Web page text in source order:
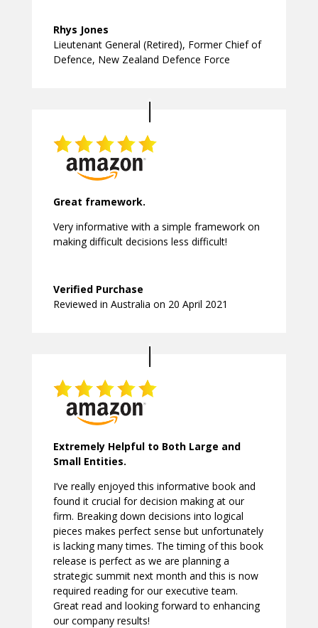
Rhys Jones
Lieutenant General (Retired), Former Chief of
Defence, New Zealand Defence Force
Great framework.
Very informative with a simple framework on
making difficult decisions less difficult!
Verified Purchase
Reviewed in Australia on 20 April 2021
Extremely Helpful to Both Large and
Small Entities.
I’ve really enjoyed this informative book and
found it crucial for decision making at our
firm. Breaking down decisions into logical
pieces makes perfect sense but unfortunately
is lacking many times. The timing of this book
release is perfect as we are planning a
strategic summit next month and this is now
required reading for our executive team.
Great read and looking forward to enhancing
our company results!